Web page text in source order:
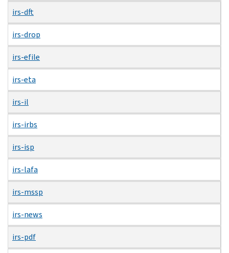
irs-dft
irs-drop
irs-efile
irs-eta
irs-il
irs-irbs
irs-isp
irs-lafa
irs-mssp
irs-news
irs-pdf